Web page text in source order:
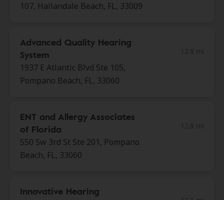
107, Hallandale Beach, FL, 33009
Advanced Quality Hearing
System
1937 E Atlantic Blvd Ste 105,
Pompano Beach, FL, 33060
ENT and Allergy Associates
of Florida
550 Sw 3rd St Ste 201, Pompano
Beach, FL, 33060
Innovative Hearing